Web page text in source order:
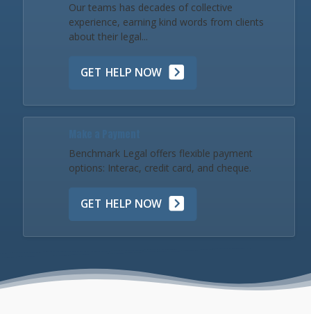
Our teams has decades of collective
experience, earning kind words from clients
about their legal...
GET HELP NOW
Benchmark Legal offers flexible payment
options: Interac, credit card, and cheque.
GET HELP NOW